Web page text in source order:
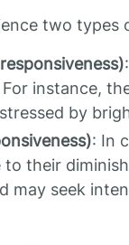
two types
instance,
by
: In
their
may seek